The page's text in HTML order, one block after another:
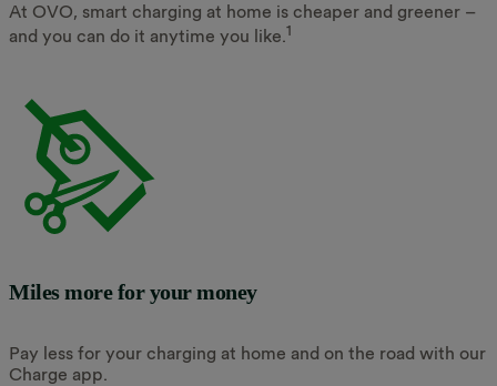
At OVO, smart charging at home is cheaper and greener –
and you can do it anytime you like.1
Miles more for your money
Pay less for your charging at home and on the road with our
Charge app.